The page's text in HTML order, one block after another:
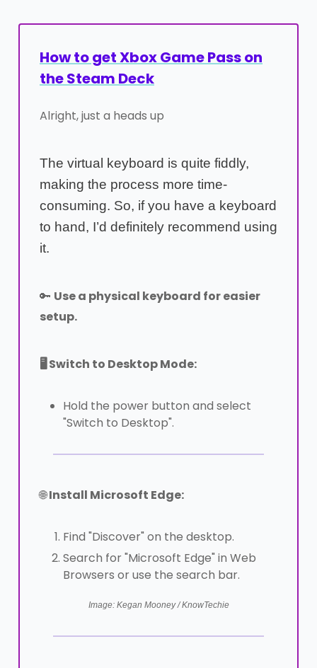
How to get Xbox Game Pass on
the Steam Deck
Alright, just a heads up
The virtual keyboard is quite fiddly,
making the process more time-
consuming. So, if you have a keyboard
to hand, I’d definitely recommend using
it.
🔑 Use a physical keyboard for easier
setup.
🖥️ Switch to Desktop Mode:
Hold the power button and select
"Switch to Desktop".
🌐Install Microsoft Edge:
Find "Discover" on the desktop.
Search for "Microsoft Edge" in Web
Browsers or use the search bar.
Image: Kegan Mooney / KnowTechie